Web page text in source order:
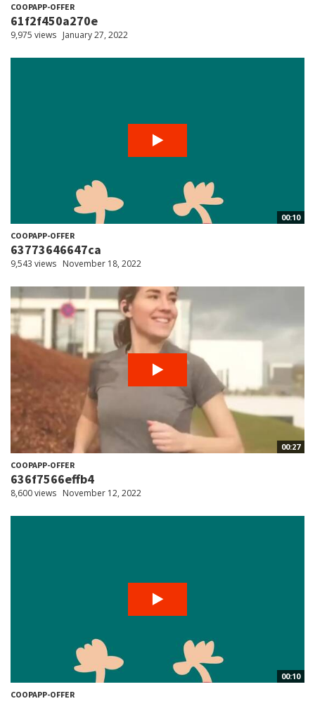
COOPAPP-OFFER
61f2f450a270e
9,975 views January 27, 2022
00:10
COOPAPP-OFFER
63773646647ca
9,543 views November 18, 2022
00:27
COOPAPP-OFFER
636f7566effb4
8,600 views November 12, 2022
00:10
COOPAPP-OFFER